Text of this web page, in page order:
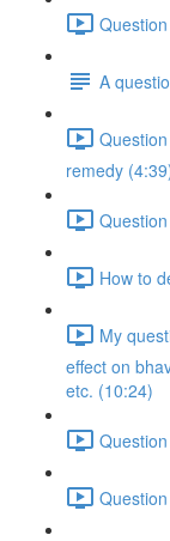
A
remedy
How to
My
effect on
etc. (10:24)